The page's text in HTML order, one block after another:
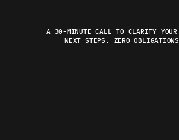
A 30-MINUTE CALL TO CLARIFY YOUR
NEXT STEPS. ZERO OBLIGATIONS